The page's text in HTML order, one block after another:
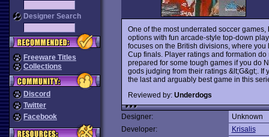
Designer Search
Freeware Titles
Collections
Discord
Twitter
Facebook
One of the most underrated soccer games,
options with fun arcade-style top-down
focuses on the British divisions, where
Cup finals. Player ratings and formation
prepared for some tough games if you do
gods judging from their ratings &lt;G&gt;. If
the last and arguably best game in this
Reviewed by: Underdogs
Designer:
Unknown
Developer:
Krisalis